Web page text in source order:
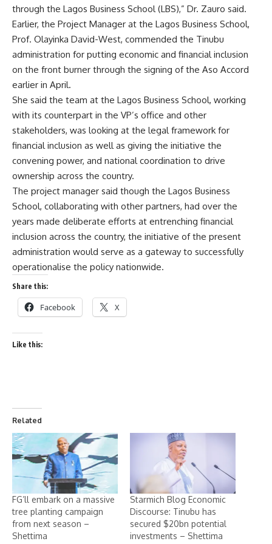
through the Lagos Business School (LBS),” Dr. Zauro said.
Earlier, the Project Manager at the Lagos Business School,
Prof. Olayinka David-West, commended the Tinubu
administration for putting economic and financial inclusion
on the front burner through the signing of the Aso Accord
earlier in April.
She said the team at the Lagos Business School, working
with its counterpart in the VP’s office and other
stakeholders, was looking at the legal framework for
financial inclusion as well as giving the initiative the
convening power, and national coordination to drive
ownership across the country.
The project manager said though the Lagos Business
School, collaborating with other partners, had over the
years made deliberate efforts at entrenching financial
inclusion across the country, the initiative of the present
administration would serve as a gateway to successfully
operationalise the policy nationwide.
Share this:
Facebook X
Like this:
Related
FG’ll embark on a massive
tree planting campaign
from next season –
Shettima
Starmich Blog Economic
Discourse: Tinubu has
secured $20bn potential
investments – Shettima